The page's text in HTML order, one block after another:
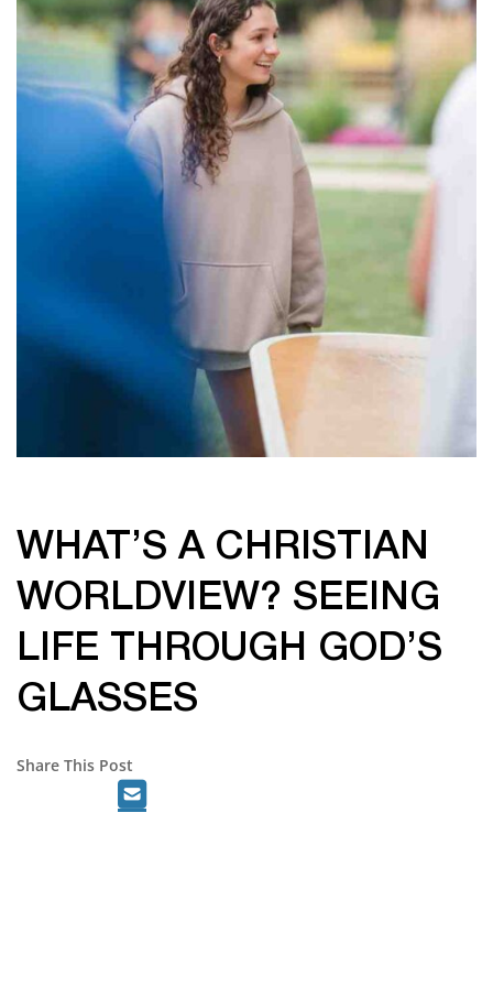
WHAT’S A CHRISTIAN
WORLDVIEW? SEEING
LIFE THROUGH GOD’S
GLASSES
Share This Post